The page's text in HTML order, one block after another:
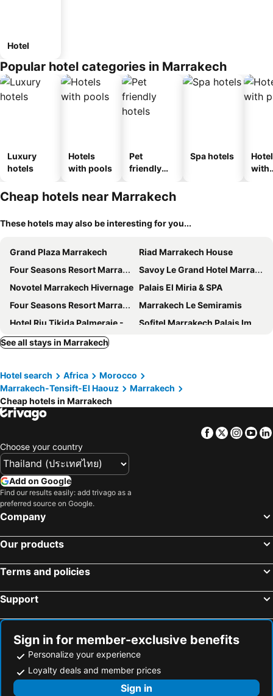
Hotel
Popular hotel categories in Marrakech
Luxury
hotels
Hotels
with pools
Pet
friendly
Spa hotels
with
Cheap hotels near Marrakech
These hotels may also be interesting for you...
Grand Plaza Marrakech
Riad Marrakech House
Four Seasons Resort Marrakech
Savoy Le Grand Hotel Marrakech
Novotel Marrakech Hivernage Palais El Miria & SPA
Four Seasons Resort Marrakech
Marrakech Le Semiramis
Hotel Riu Tikida Palmeraie - All Inclusive
Sofitel Marrakech Palais Impérial & Spa
Be Live Collection Marrakech Adults Only All inclusive
Hotel Le Grand Imilchil
Riad Jennah Rouge
Riad Abjaou
Palais Amador
Whisper
See all stays in Marrakech
Hotel search Africa
Morocco
Marrakech-Tensift-El Haouz
Marrakech
Cheap hotels in Marrakech
Facebook
Twitter
Choose your country
Add on Google
Find our results easily: add trivago as a
preferred source on Google.
Company
Our products
Terms and policies
Support
Sign in for member-exclusive benefits
Personalize your experience
Loyalty deals and member prices
Sign in